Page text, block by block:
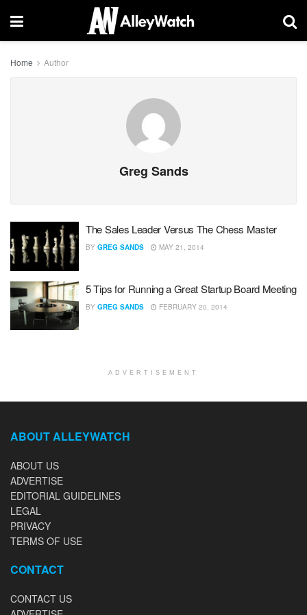
Home Author
Greg Sands
The Sales Leader Versus The Chess Master
BY GREG SANDS MAY 21, 2014
5 Tips for Running a Great Startup Board Meeting
BY GREG SANDS FEBRUARY 20, 2014
ADVERTISEMENT
ABOUT ALLEYWATCH
ABOUT US
ADVERTISE
EDITORIAL GUIDELINES
LEGAL
PRIVACY
TERMS OF USE
CONTACT
CONTACT US